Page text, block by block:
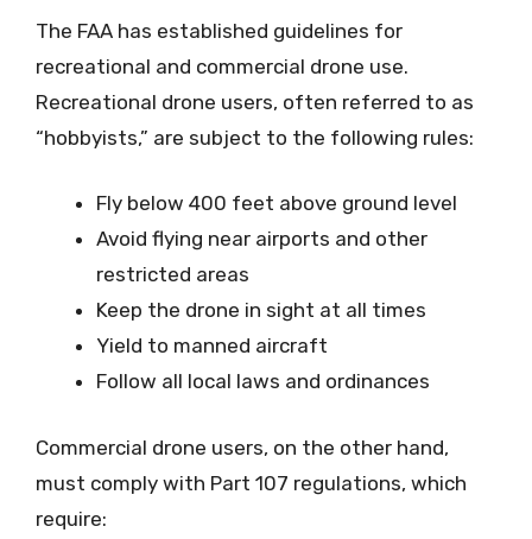
The FAA has established guidelines for
recreational and commercial drone use.
Recreational drone users, often referred to as
“hobbyists,” are subject to the following rules:
Fly below 400 feet above ground level
Avoid flying near airports and other
restricted areas
Keep the drone in sight at all times
Yield to manned aircraft
Follow all local laws and ordinances
Commercial drone users, on the other hand,
must comply with Part 107 regulations, which
require: